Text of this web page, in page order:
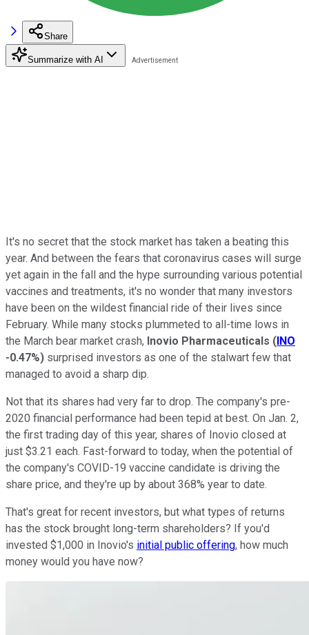
Share
Summarize with AI
It's no secret that the stock market has taken a beating this
year. And between the fears that coronavirus cases will surge
yet again in the fall and the hype surrounding various potential
vaccines and treatments, it's no wonder that many investors
have been on the wildest financial ride of their lives since
February. While many stocks plummeted to all-time lows in
the March bear market crash, Inovio Pharmaceuticals (INO
-0.47%) surprised investors as one of the stalwart few that
managed to avoid a sharp dip.
Not that its shares had very far to drop. The company's pre-
2020 financial performance had been tepid at best. On Jan. 2,
the first trading day of this year, shares of Inovio closed at
just $3.21 each. Fast-forward to today, when the potential of
the company's COVID-19 vaccine candidate is driving the
share price, and they're up by about 368% year to date.
That's great for recent investors, but what types of returns
has the stock brought long-term shareholders? If you'd
invested $1,000 in Inovio's initial public offering, how much
money would you have now?